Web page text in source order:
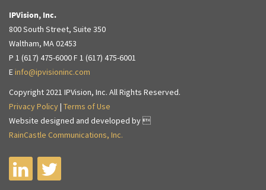
IPVision, Inc.
800 South Street, Suite 350
Waltham, MA 02453
P 1 (617) 475-6000 F 1 (617) 475-6001
Einfo@ipvisioninc.com
Copyright 2021 IPVision, Inc. All Rights Reserved.
Privacy Policy| Terms of Use
Website designed and developed by 
RainCastle Communications, Inc.